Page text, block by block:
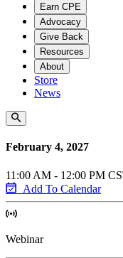
Earn CPE
Advocacy
Give Back
Resources
About
Store
News
February 4, 2027
11:00 AM - 12:00 PM
Add To Calendar
Webinar